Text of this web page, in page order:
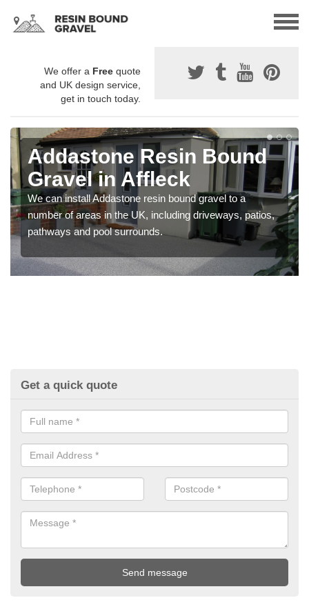
We offer a Free quote
and UK design service,
get in touch today.
Addastone Resin Bound
Gravel in Affleck
We can install Addastone resin bound gravel to a
number of areas in the UK, including driveways, patios,
pathways and pool surrounds.
Get a quick quote